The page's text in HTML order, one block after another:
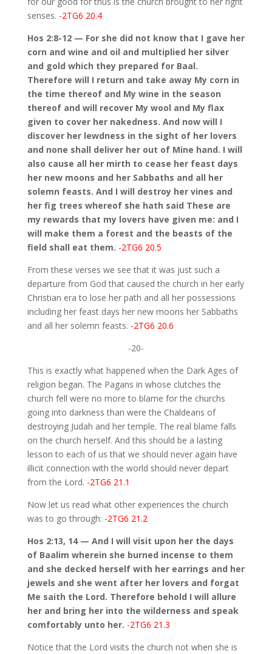
senses. -2TG6 20.4
Hos 2:8-12 — For she did not know that I gave her
corn and wine and oil and multiplied her silver
and gold which they prepared for Baal.
Therefore will I return and take away My corn in
the time thereof and My wine in the season
thereof and will recover My wool and My flax
given to cover her nakedness. And now will I
discover her lewdness in the sight of her lovers
and none shall deliver her out of Mine hand. I will
also cause all her mirth to cease her feast days
her new moons and her Sabbaths and all her
solemn feasts. And I will destroy her vines and
her fig trees whereof she hath said These are
my rewards that my lovers have given me: and I
will make them a forest and the beasts of the
field shall eat them. -2TG6 20.5
From these verses we see that it was just such a
departure from God that caused the church in her early
Christian era to lose her path and all her possessions
including her feast days her new moons her Sabbaths
and all her solemn feasts. -2TG6 20.6
-20-
This is exactly what happened when the Dark Ages of
religion began. The Pagans in whose clutches the
church fell were no more to blame for the churchs
going into darkness than were the Chaldeans of
destroying Judah and her temple. The real blame falls
on the church herself. And this should be a lasting
lesson to each of us that we should never again have
illicit connection with the world should never depart
from the Lord. -2TG6 21.1
Now let us read what other experiences the church
was to go through: -2TG6 21.2
Hos 2:13, 14 — And I will visit upon her the days
of Baalim wherein she burned incense to them
and she decked herself with her earrings and her
jewels and she went after her lovers and forgat
Me saith the Lord. Therefore behold I will allure
her and bring her into the wilderness and speak
comfortably unto her. -2TG6 21.3
Notice that the Lord visits the church not when she is